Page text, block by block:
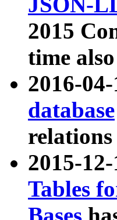
2015
time
2016-
database
2015-
Tables